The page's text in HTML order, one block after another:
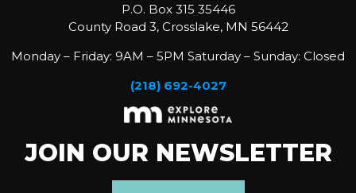
P.O. Box 315 35446
County Road 3, Crosslake, MN 56442
Monday – Friday: 9AM – 5PM Saturday – Sunday: Closed
(218) 692-4027
JOIN OUR NEWSLETTER